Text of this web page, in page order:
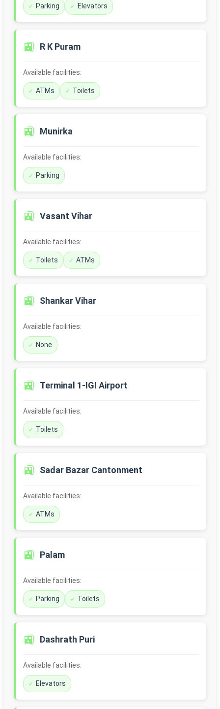
Parking Elevators
🚉 R K Puram
Available facilities:
ATMs Toilets
🚉 Munirka
Available facilities:
Parking
🚉 Vasant Vihar
Available facilities:
Toilets ATMs
🚉 Shankar Vihar
Available facilities:
None
🚉 Terminal 1-IGI Airport
Available facilities:
Toilets
🚉 Sadar Bazar Cantonment
Available facilities:
ATMs
🚉 Palam
Available facilities:
Parking Toilets
🚉 Dashrath Puri
Available facilities:
Elevators